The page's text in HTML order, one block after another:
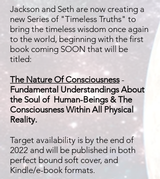
Jackson and Seth are now creating a
new Series of "Timeless Truths" to
bring the timeless wisdom once again
to the world, beginning with the first
book coming SOON that will be
titled:
The Nature Of Consciousness-
Fundamental Understandings About
the Soul of Human-Beings & The
Consciousness Within All Physical
Reality.
Target availability is by the end of
2022 and will be published in both
perfect bound soft cover, and
Kindle/e-book formats.